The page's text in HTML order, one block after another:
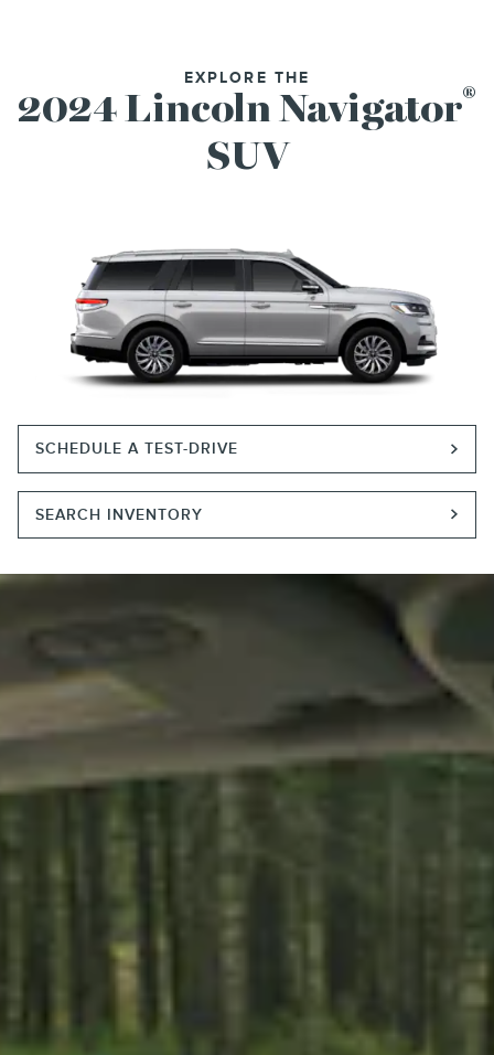
EXPLORE THE
2024 Lincoln Navigator®
SUV
SCHEDULE A TEST-DRIVE
SEARCH INVENTORY